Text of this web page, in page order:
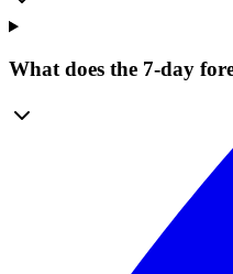
What does the 7-day